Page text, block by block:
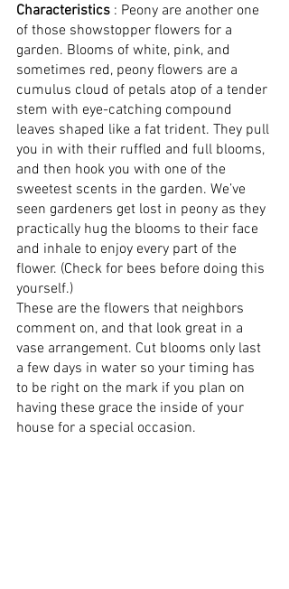
Characteristics : Peony are another one
of those showstopper flowers for a
garden. Blooms of white, pink, and
sometimes red, peony flowers are a
cumulus cloud of petals atop of a tender
stem with eye-catching compound
leaves shaped like a fat trident. They pull
you in with their ruffled and full blooms,
and then hook you with one of the
sweetest scents in the garden. We’ve
seen gardeners get lost in peony as they
practically hug the blooms to their face
and inhale to enjoy every part of the
flower. (Check for bees before doing this
yourself.)
These are the flowers that neighbors
comment on, and that look great in a
vase arrangement. Cut blooms only last
a few days in water so your timing has
to be right on the mark if you plan on
having these grace the inside of your
house for a special occasion.